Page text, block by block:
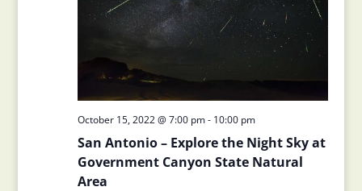
San Antonio – Explore the Night Sky at
Government Canyon State Natural
Area
October 15, 2022 @ 7:00 pm- 10:00 pm